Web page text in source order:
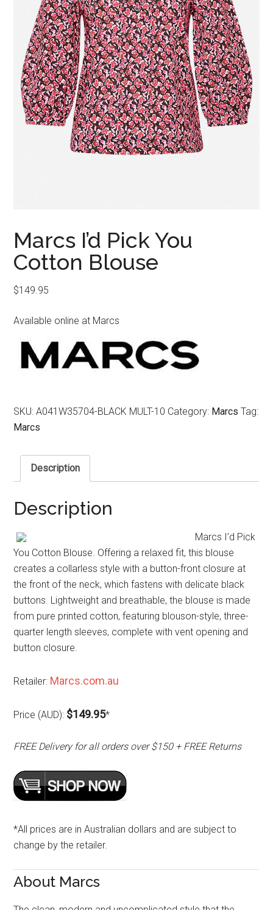
Marcs I’d Pick You
Cotton Blouse
$149.95
Available online at Marcs
SKU:A041W35704-BLACK MULT-10 Category: Marcs Tag:
Marcs
Description
Description
Marcs I’d Pick
You Cotton Blouse. Offering a relaxed fit, this blouse
creates a collarless style with a button-front closure at
the front of the neck, which fastens with delicate black
buttons. Lightweight and breathable, the blouse is made
from pure printed cotton, featuring blouson-style, three-
quarter length sleeves, complete with vent opening and
button closure.
Retailer: Marcs.com.au
Price (AUD): $149.95*
FREE Delivery for all orders over $150 + FREE Returns
*All prices are in Australian dollars and are subject to
change by the retailer.
About Marcs